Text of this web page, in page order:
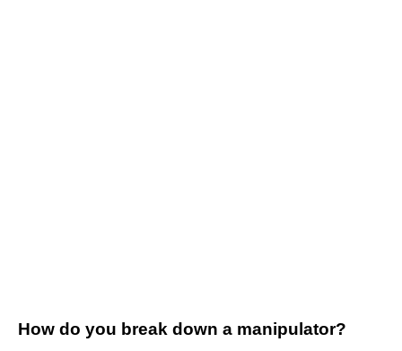
How do you break down a manipulator?